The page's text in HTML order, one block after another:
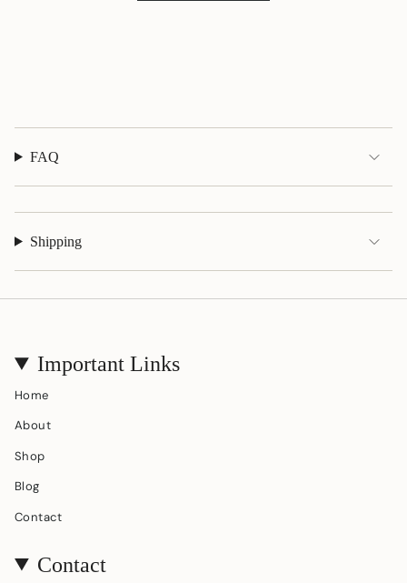
quantity
}}"}FAQ
Shipping
Important Links
Home
About
Shop
Blog
Contact
Contact